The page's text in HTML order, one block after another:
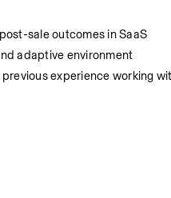
sale outcomes in SaaS
adaptive environment
experience working